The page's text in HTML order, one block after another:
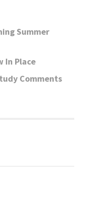
Summer
In Place
Comments